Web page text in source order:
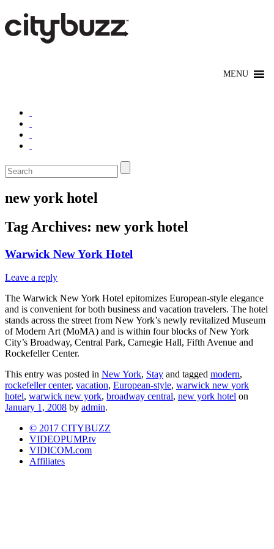
new york hotel
Tag Archives: new york hotel
Warwick New York Hotel
Leave a reply
The Warwick New York Hotel epitomizes European-style elegance
and is convenient for both business and vacation travelers. The hotel
stands across the street from New York’s newly revitalized Museum
of Modern Art (MoMA) and is within four blocks of New York
City’s Broadway, Central Park, Carnegie Hall, Fifth Avenue and
Rockefeller Center.
This entry was posted in New York, Stay and tagged modern,
rockefeller center, vacation, European-style, warwick new york
hotel, warwick new york, broadway central, new york hotel on
January 1, 2008 by admin.
© 2017 CITYBUZZ
VIDEOPUMP.tv
VIDICOM.com
Affiliates